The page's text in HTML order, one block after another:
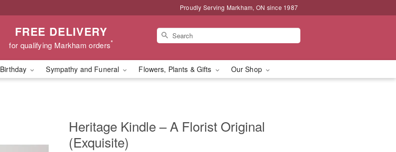
Proudly Serving Markham, ON since 1987
FREE DELIVERY
for qualifying Markham orders*
Birthday Sympathy and Funeral Flowers, Plants & Gifts Our Shop
Heritage Kindle – A Florist Original
(Exquisite)